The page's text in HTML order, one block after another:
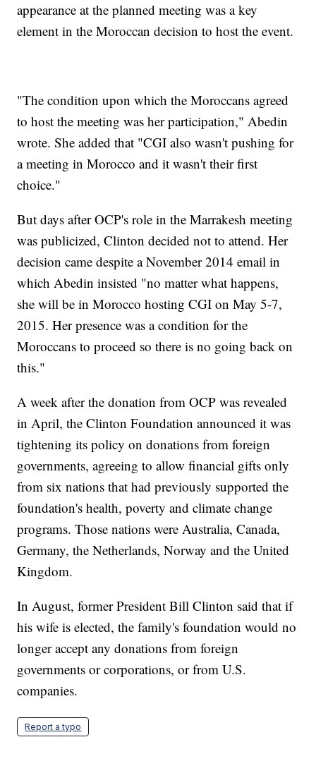
appearance at the planned meeting was a key
element in the Moroccan decision to host the event.
"The condition upon which the Moroccans agreed
to host the meeting was her participation," Abedin
wrote. She added that "CGI also wasn't pushing for
a meeting in Morocco and it wasn't their first
choice."
But days after OCP's role in the Marrakesh meeting
was publicized, Clinton decided not to attend. Her
decision came despite a November 2014 email in
which Abedin insisted "no matter what happens,
she will be in Morocco hosting CGI on May 5-7,
2015. Her presence was a condition for the
Moroccans to proceed so there is no going back on
this."
A week after the donation from OCP was revealed
in April, the Clinton Foundation announced it was
tightening its policy on donations from foreign
governments, agreeing to allow financial gifts only
from six nations that had previously supported the
foundation's health, poverty and climate change
programs. Those nations were Australia, Canada,
Germany, the Netherlands, Norway and the United
Kingdom.
In August, former President Bill Clinton said that if
his wife is elected, the family's foundation would no
longer accept any donations from foreign
governments or corporations, or from U.S.
companies.
Report a typo